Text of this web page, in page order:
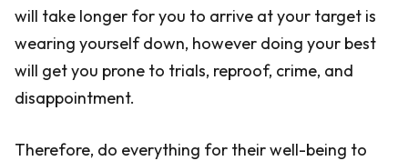
will take longer for you to arrive at your target is
wearing yourself down, however doing your best
will get you prone to trials, reproof, crime, and
disappointment.
Therefore, do everything for their well-being to